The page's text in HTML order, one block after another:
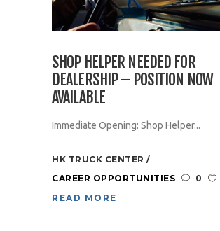
SHOP HELPER NEEDED FOR
DEALERSHIP – POSITION NOW
AVAILABLE
Immediate Opening: Shop Helper...
HK TRUCK CENTER
CAREER OPPORTUNITIES
0
READ MORE